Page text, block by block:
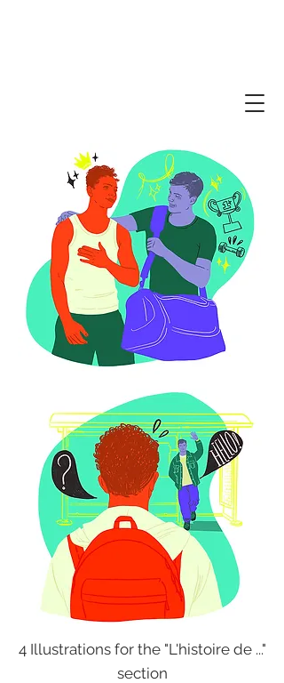
4 Illustrations for the "L'histoire de ..."
section